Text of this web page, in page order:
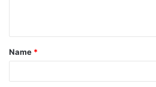
t
*
Name *